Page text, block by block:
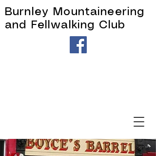
Burnley Mountaineering
and Fellwalking Club